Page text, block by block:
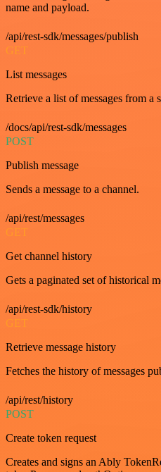
name and payload.
/api/rest-sdk/messages/publish
GET
List messages
Retrieve a list of messages from a
/docs/api/rest-sdk/messages
POST
Publish message
Sends a message to a channel.
/api/rest/messages
GET
Get channel history
Gets a paginated set of historical
/api/rest-sdk/history
GET
Retrieve message history
Fetches the history of messages
/api/rest/history
POST
Create token request
Creates and signs an Ably